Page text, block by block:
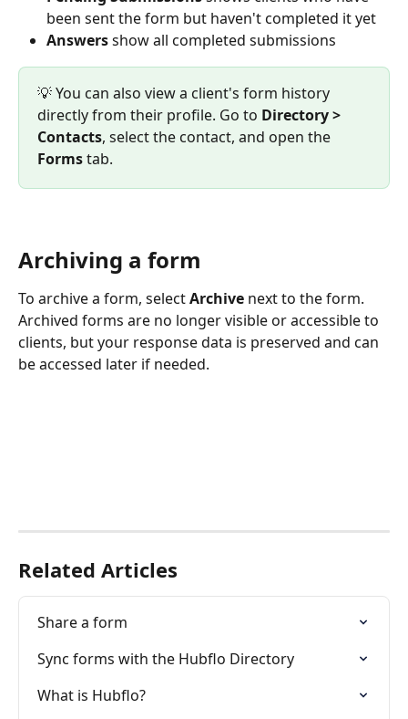
been sent the form but haven't completed it yet
Answers show all completed submissions
💡 You can also view a client's form history
directly from their profile. Go to Directory >
Contacts, select the contact, and open the
Forms tab.
Archiving a form
To archive a form, select Archive next to the form.
Archived forms are no longer visible or accessible to
clients, but your response data is preserved and can
be accessed later if needed.
Related Articles
Share a form
Sync forms with the Hubflo Directory
What is Hubflo?